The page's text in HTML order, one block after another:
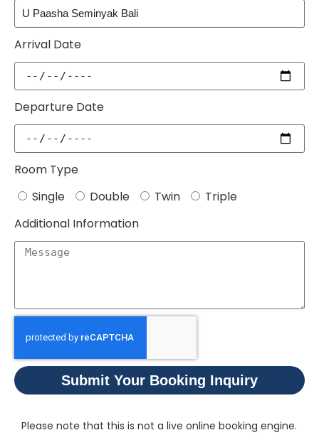
Arrival Date
Departure Date
Room Type
Single
Double Twin
Triple
Additional Information
Submit Your Booking Inquiry
Please note that this is not a live online booking engine.